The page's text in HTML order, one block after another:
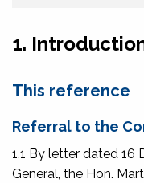
1.
This reference
Referral to the
1.1 By letter dated 16
General, the Hon.